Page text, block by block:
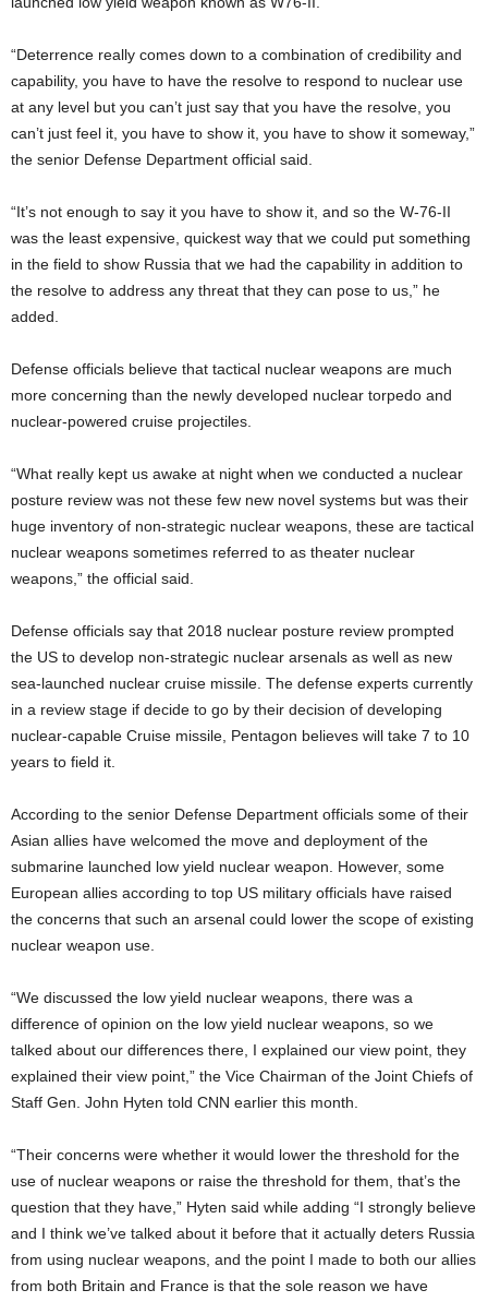
“Deterrence really comes down to a combination of credibility and
capability, you have to have the resolve to respond to nuclear use
at any level but you can’t just say that you have the resolve, you
can’t just feel it, you have to show it, you have to show it someway,”
the senior Defense Department official said.
“It’s not enough to say it you have to show it, and so the W-76-II
was the least expensive, quickest way that we could put something
in the field to show Russia that we had the capability in addition to
the resolve to address any threat that they can pose to us,” he
added.
Defense officials believe that tactical nuclear weapons are much
more concerning than the newly developed nuclear torpedo and
nuclear-powered cruise projectiles.
“What really kept us awake at night when we conducted a nuclear
posture review was not these few new novel systems but was their
huge inventory of non-strategic nuclear weapons, these are tactical
nuclear weapons sometimes referred to as theater nuclear
weapons,” the official said.
Defense officials say that 2018 nuclear posture review prompted
the US to develop non-strategic nuclear arsenals as well as new
sea-launched nuclear cruise missile. The defense experts currently
in a review stage if decide to go by their decision of developing
nuclear-capable Cruise missile, Pentagon believes will take 7 to 10
years to field it.
According to the senior Defense Department officials some of their
Asian allies have welcomed the move and deployment of the
submarine launched low yield nuclear weapon. However, some
European allies according to top US military officials have raised
the concerns that such an arsenal could lower the scope of existing
nuclear weapon use.
“We discussed the low yield nuclear weapons, there was a
difference of opinion on the low yield nuclear weapons, so we
talked about our differences there, I explained our view point, they
explained their view point,” the Vice Chairman of the Joint Chiefs of
Staff Gen. John Hyten told CNN earlier this month.
“Their concerns were whether it would lower the threshold for the
use of nuclear weapons or raise the threshold for them, that’s the
question that they have,” Hyten said while adding “I strongly believe
and I think we’ve talked about it before that it actually deters Russia
from using nuclear weapons, and the point I made to both our allies
from both Britain and France is that the sole reason we have